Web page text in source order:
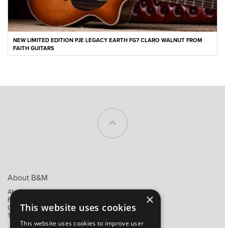
NEW LIMITED EDITION PJE LEGACY EARTH FG7 CLARO WALNUT FROM
FAITH GUITARS
About B&M
About Us
Privacy Policy
Contact Us
Trading Terms
×
This website uses cookies
This website uses cookies to improve user